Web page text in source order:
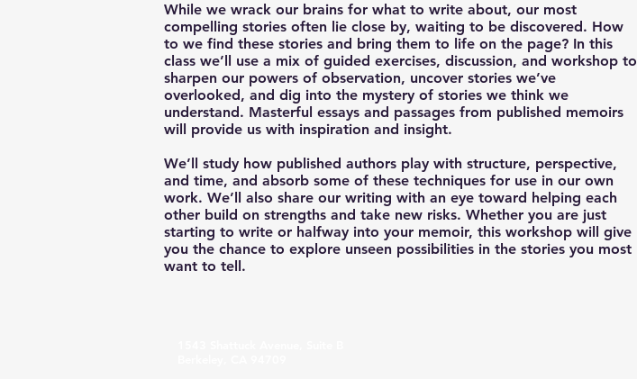
While we wrack our brains for what to write about, our most
compelling stories often lie close by, waiting to be discovered. How
to we find these stories and bring them to life on the page? In this
class we’ll use a mix of guided exercises, discussion, and workshop to
sharpen our powers of observation, uncover stories we’ve
overlooked, and dig into the mystery of stories we think we
understand. Masterful essays and passages from published memoirs
will provide us with inspiration and insight.
We’ll study how published authors play with structure, perspective,
and time, and absorb some of these techniques for use in our own
work. We’ll also share our writing with an eye toward helping each
other build on strengths and take new risks. Whether you are just
starting to write or halfway into your memoir, this workshop will give
you the chance to explore unseen possibilities in the stories you most
want to tell.